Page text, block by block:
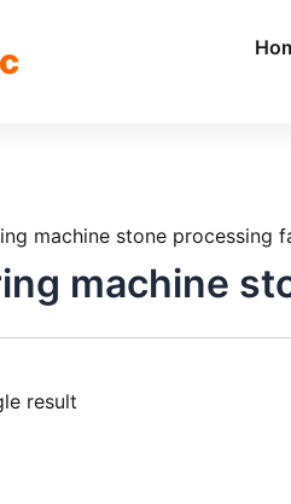
machine stone processing
machine
result